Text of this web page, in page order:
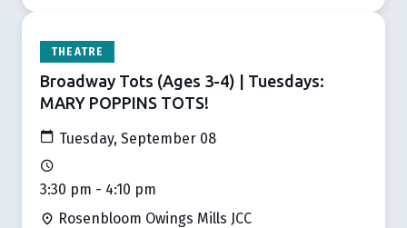
THEATRE
Broadway Tots (Ages 3-4) | Tuesdays:
MARY POPPINS TOTS!
Tuesday, September 08
3:30 pm - 4:10 pm
Rosenbloom Owings Mills JCC